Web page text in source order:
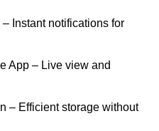
Instant notifications for
App – Live view and
– Efficient storage without